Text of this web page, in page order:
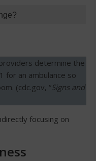
determine the
for an ambulance so
(cdc.gov, “Signs and
focusing on